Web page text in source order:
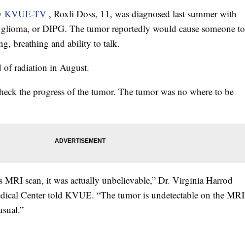
KVUE-TV , Roxli Doss, 11, was diagnosed last summer with
or DIPG. The tumor reportedly would cause someone to
breathing and ability to talk.
of radiation in August.
the progress of the tumor. The tumor was no where to be
MRI scan, it was actually unbelievable,” Dr. Virginia Harrod
Center told KVUE. “The tumor is undetectable on the MRI